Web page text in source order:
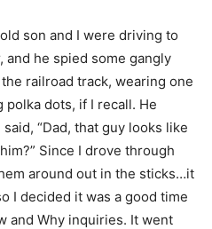
son and I were driving to
he spied some gangly
railroad track, wearing one
dots, if I recall. He
“Dad, that guy looks like
Since I drove through
around out in the sticks…it
I decided it was a good time
and Why inquiries. It went